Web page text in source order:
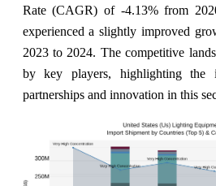
Rate (CAGR) of -4.13% from
experienced a slightly improved
2023 to 2024. The competitive
by key players, highlighting the
partnerships and innovation in this